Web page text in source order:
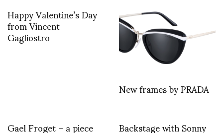
Happy Valentine’s Day
from Vincent
Gagliostro
New frames by PRADA
Gael Froget – a piece
Backstage with Sonny